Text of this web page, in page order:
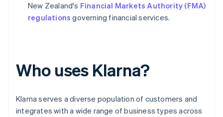
New Zealand's Financial Markets Authority (FMA)
regulations governing financial services.
Who uses Klarna?
Klarna serves a diverse population of customers and
integrates with a wide range of business types across